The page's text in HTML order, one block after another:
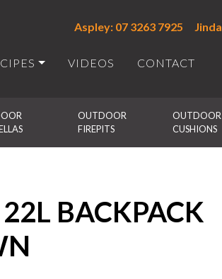
Aspley: 07 3263 7925
VIDEOS CONTACT
OUTDOOR
FIREPITS
OUTDOOR
CUSHIONS
BACKPACK